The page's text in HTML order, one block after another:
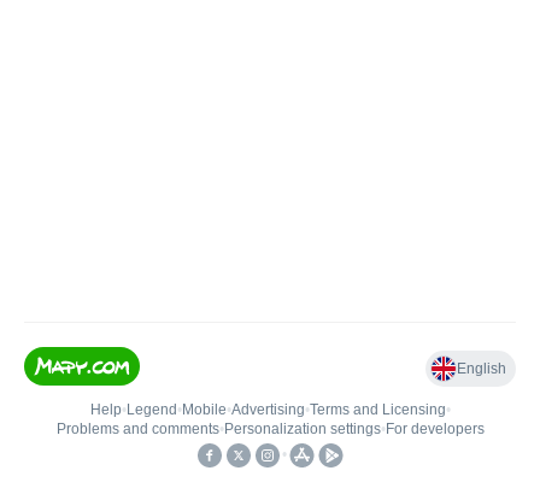
English
Help• Legend • Mobile•Advertising•Terms and Licensing•
Problems and comments• Personalization settings• For developers
•